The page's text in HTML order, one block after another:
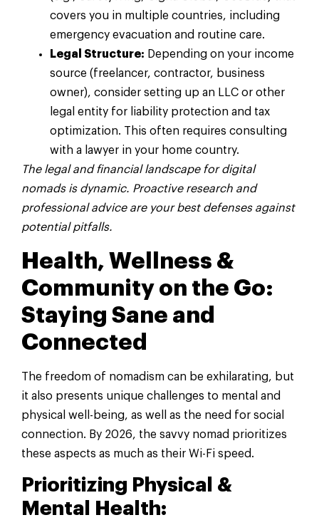
covers you in multiple countries, including
emergency evacuation and routine care.
Legal Structure: Depending on your income
source (freelancer, contractor, business
owner), consider setting up an LLC or other
legal entity for liability protection and tax
optimization. This often requires consulting
with a lawyer in your home country.
The legal and financial landscape for digital
nomads is dynamic. Proactive research and
professional advice are your best defenses against
potential pitfalls.
Health, Wellness &
Community on the Go:
Staying Sane and
Connected
The freedom of nomadism can be exhilarating, but
it also presents unique challenges to mental and
physical well-being, as well as the need for social
connection. By 2026, the savvy nomad prioritizes
these aspects as much as their Wi-Fi speed.
Prioritizing Physical &
Mental Health: